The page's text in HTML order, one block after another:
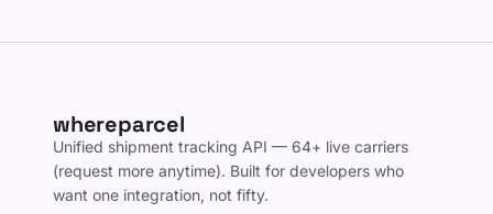
whereparcel
Unified shipment tracking API — 64+ live carriers
(request more anytime). Built for developers who
want one integration, not fifty.